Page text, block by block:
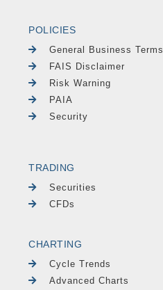
POLICIES
General Business Terms
FAIS Disclaimer
Risk Warning
PAIA
Security
TRADING
Securities
CFDs
CHARTING
Cycle Trends
Advanced Charts